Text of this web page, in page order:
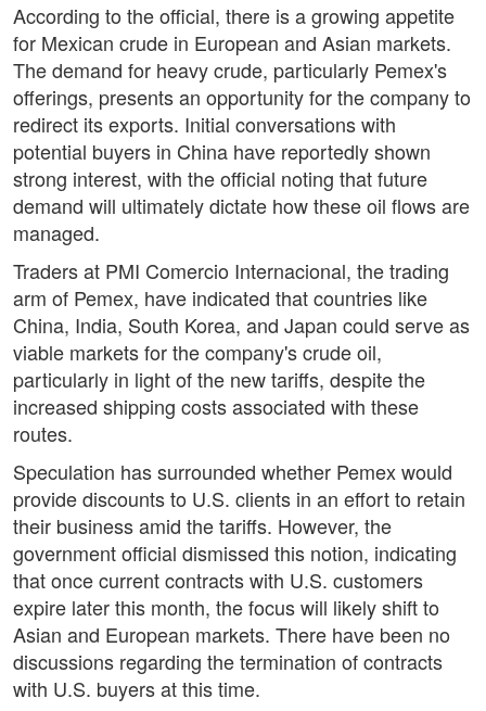
According to the official, there is a growing appetite
for Mexican crude in European and Asian markets.
The demand for heavy crude, particularly Pemex's
offerings, presents an opportunity for the company to
redirect its exports. Initial conversations with
potential buyers in China have reportedly shown
strong interest, with the official noting that future
demand will ultimately dictate how these oil flows are
managed.
Traders at PMI Comercio Internacional, the trading
arm of Pemex, have indicated that countries like
China, India, South Korea, and Japan could serve as
viable markets for the company's crude oil,
particularly in light of the new tariffs, despite the
increased shipping costs associated with these
routes.
Speculation has surrounded whether Pemex would
provide discounts to U.S. clients in an effort to retain
their business amid the tariffs. However, the
government official dismissed this notion, indicating
that once current contracts with U.S. customers
expire later this month, the focus will likely shift to
Asian and European markets. There have been no
discussions regarding the termination of contracts
with U.S. buyers at this time.